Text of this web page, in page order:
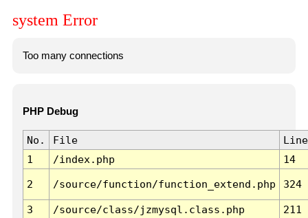
system Error
Too many connections
PHP Debug
No. File
Line
1
/index.php 14
2 /source/function/function_extend.php 324
3 /source/class/jzmysql.class.php
211